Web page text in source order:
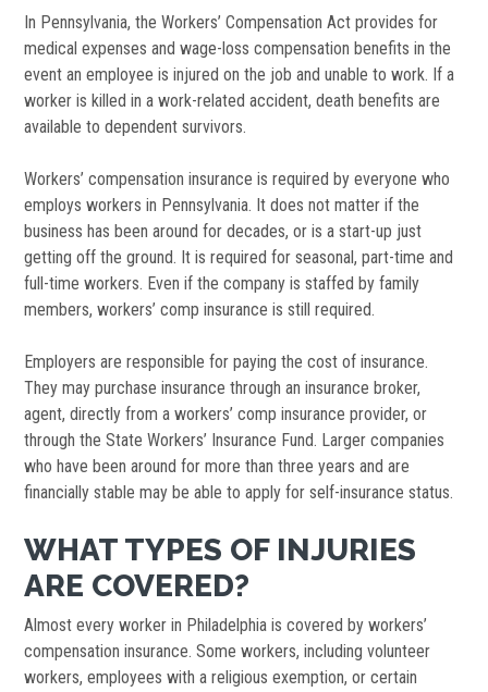
In Pennsylvania, the Workers’ Compensation Act provides for
medical expenses and wage-loss compensation benefits in the
event an employee is injured on the job and unable to work. If a
worker is killed in a work-related accident, death benefits are
available to dependent survivors.
Workers’ compensation insurance is required by everyone who
employs workers in Pennsylvania. It does not matter if the
business has been around for decades, or is a start-up just
getting off the ground. It is required for seasonal, part-time and
full-time workers. Even if the company is staffed by family
members, workers’ comp insurance is still required.
Employers are responsible for paying the cost of insurance.
They may purchase insurance through an insurance broker,
agent, directly from a workers’ comp insurance provider, or
through the State Workers’ Insurance Fund. Larger companies
who have been around for more than three years and are
financially stable may be able to apply for self-insurance status.
WHAT TYPES OF INJURIES
ARE COVERED?
Almost every worker in Philadelphia is covered by workers’
compensation insurance. Some workers, including volunteer
workers, employees with a religious exemption, or certain